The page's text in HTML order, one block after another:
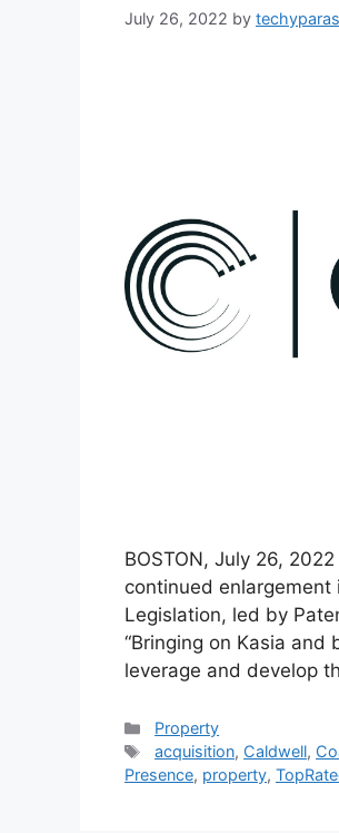
July 26, 2022 by techyparas
BOSTON, July 26,
continued
Legislation, led by
“Bringing on Kasia
leverage and develop
Categories
Property
Tags
acquisition, Caldwell,
Presence, property,